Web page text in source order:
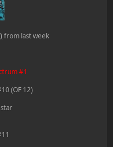
from last week
#1
(OF 12)